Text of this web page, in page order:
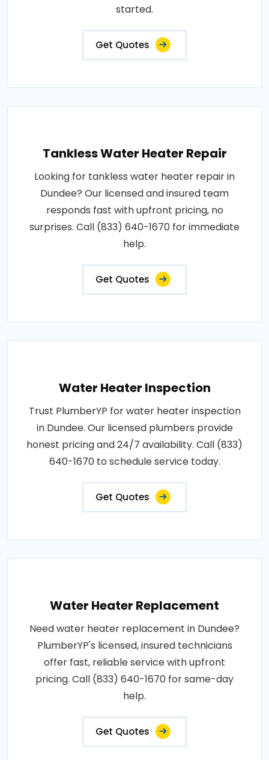
started.
Get Quotes
Tankless Water Heater Repair
Looking for tankless water heater repair in
Dundee? Our licensed and insured team
responds fast with upfront pricing, no
surprises. Call (833) 640-1670 for immediate
help.
Get Quotes
Water Heater Inspection
Trust PlumberYP for water heater inspection
in Dundee. Our licensed plumbers provide
honest pricing and 24/7 availability. Call (833)
640-1670 to schedule service today.
Get Quotes
Water Heater Replacement
Need water heater replacement in Dundee?
PlumberYP's licensed, insured technicians
offer fast, reliable service with upfront
pricing. Call (833) 640-1670 for same-day
help.
Get Quotes